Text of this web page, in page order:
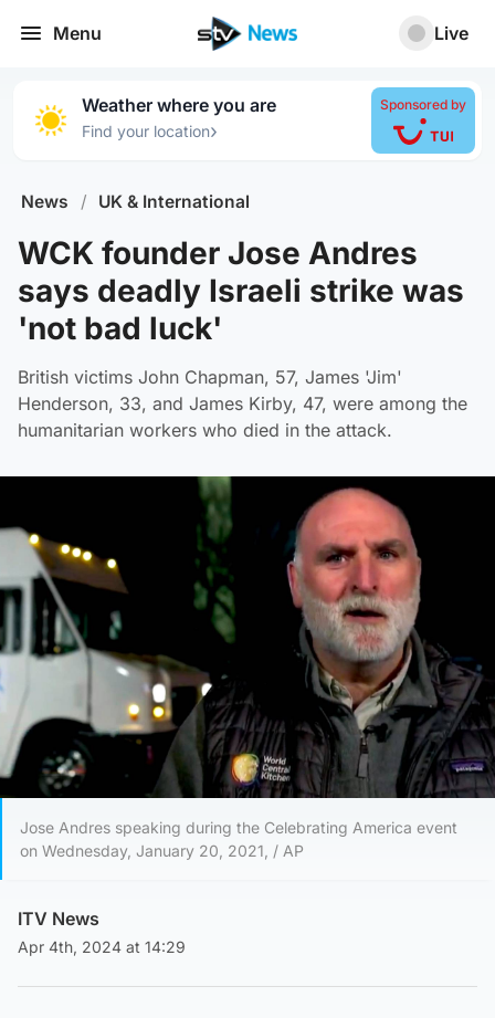
Menu Live
Weather where you are
Find your location›
Sponsored by
News / UK & International
WCK founder Jose Andres
says deadly Israeli strike was
'not bad luck'
British victims John Chapman, 57, James 'Jim'
Henderson, 33, and James Kirby, 47, were among the
humanitarian workers who died in the attack.
Jose Andres speaking during the Celebrating America event
on Wednesday, January 20, 2021, / AP
ITV News
Apr 4th, 2024 at 14:29